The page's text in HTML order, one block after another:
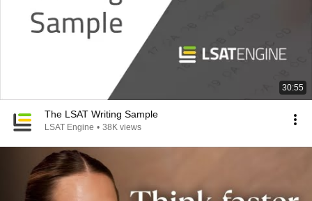
30:55
The LSAT Writing Sample
LSAT Engine • 38K views